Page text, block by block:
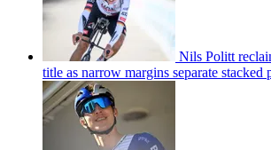
Nils Politt
title as narrow margins separate stacked